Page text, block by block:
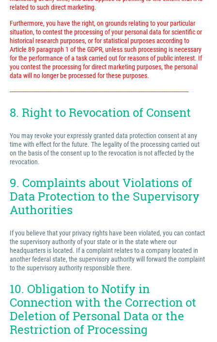
related to such direct marketing.
Furthermore, you have the right, on grounds relating to your particular
situation, to contest the processing of your personal data for scientific or
historical research purposes, or for statistical purposes according to
Article 89 paragraph 1 of the GDPR, unless such processing is necessary
for the performance of a task carried out for reasons of public interest. If
you contest the processing for direct marketing purposes, the personal
data will no longer be processed for these purposes.
---------------------------------------------------------------------------------------------------------------------------
8. Right to Revocation of Consent
You may revoke your expressly granted data protection consent at any
time with effect for the future. The legality of the processing carried out
on the basis of the consent up to the revocation is not affected by the
revocation.
9. Complaints about Violations of
Data Protection to the Supervisory
Authorities
If you believe that your privacy rights have been violated, you can contact
the supervisory authority of your state or in the state where our
headquarters is located. If a complaint relates to a company located in
another federal state, the supervisory authority will forward the complaint
to the supervisory authority responsible there.
10. Obligation to Notify in
Connection with the Correction ot
Deletion of Personal Data or the
Restriction of Processing